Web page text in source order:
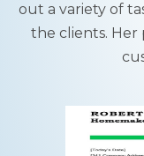
out a variety of
the clients. Her